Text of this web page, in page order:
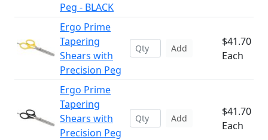
Peg - BLACK
Ergo Prime
Tapering
Shears with
Precision Peg
Add
$41.70
Each
Ergo Prime
Tapering
Shears with
Precision Peg
Add
$41.70
Each